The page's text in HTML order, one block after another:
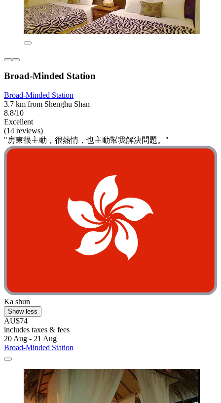
Broad-Minded Station
Broad-Minded Station
3.7 km from Shenghu Shan
8.8/10
Excellent
(14 reviews)
"房東很主動，很熱情，也主動幫我解決問題。"
Ka shun
Show less
AU$74
includes taxes & fees
20 Aug - 21 Aug
Broad-Minded Station